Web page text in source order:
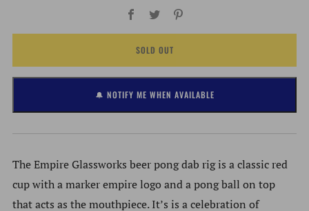
Facebook
Twitter
SOLD OUT
🔔 NOTIFY ME WHEN AVAILABLE
The Empire Glassworks beer pong dab rig is a classic red
cup with a marker empire logo and a pong ball on top
that acts as the mouthpiece. It’s is a celebration of